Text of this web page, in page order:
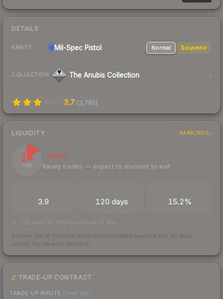
DETAILS
RARITY Mil-Spec Pistol Normal Souvenir
COLLECTION The Anubis Collection
3.7 (3,785)
LIQUIDITY RANKINGS
14
/ 100
Illiquid
Rarely trades — expect to discount to exit
3.9 120 days 15.2%
120 days of listings ahead of you
Scored out of 100 from units actually traded over the last 30 days
across the markets we track.
TRADE-UP CONTRACT
TRADE-UP INPUTS (lower tier)